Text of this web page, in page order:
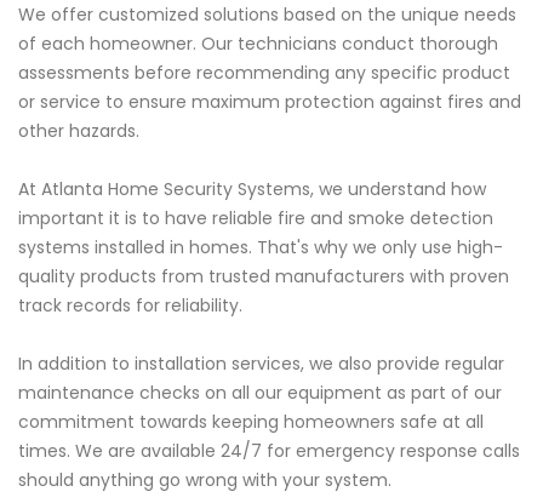
We offer customized solutions based on the unique needs
of each homeowner. Our technicians conduct thorough
assessments before recommending any specific product
or service to ensure maximum protection against fires and
other hazards.
At Atlanta Home Security Systems, we understand how
important it is to have reliable fire and smoke detection
systems installed in homes. That's why we only use high-
quality products from trusted manufacturers with proven
track records for reliability.
In addition to installation services, we also provide regular
maintenance checks on all our equipment as part of our
commitment towards keeping homeowners safe at all
times. We are available 24/7 for emergency response calls
should anything go wrong with your system.